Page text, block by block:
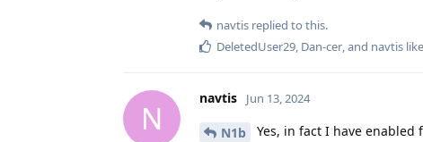
navtis replied to this.
DeletedUser29, Dan-cer, and navtis
N
navtis Jun 13, 2024
N1b
Yes, in fact I have